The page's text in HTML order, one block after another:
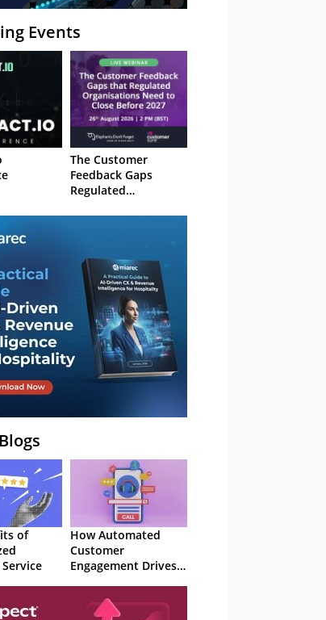
Events
The Customer
Feedback Gaps
Regulated
to Close Before 2027
of
How Automated
Customer
Engagement Drives